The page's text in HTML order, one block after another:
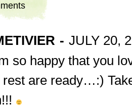
- JULY 20,
so happy that you
rest are ready…:)